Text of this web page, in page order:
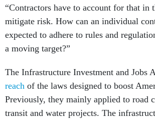
“Contractors have to account for that in
mitigate risk. How can an individual
expected to adhere to rules and
a moving target?”
The Infrastructure Investment and Jobs
reach of the laws designed to boost
Previously, they mainly applied to road
transit and water projects. The